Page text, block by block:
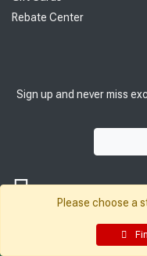
Rebate Center
Sign up and never miss
© 2026 Sutherland
Please choose a